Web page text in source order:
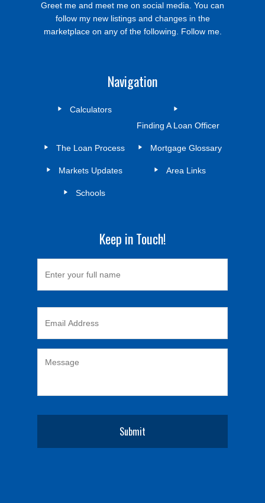
Greet me and meet me on social media. You can
follow my new listings and changes in the
marketplace on any of the following. Follow me.
Navigation
Calculators
Finding A Loan Officer
The Loan Process Mortgage Glossary
Markets Updates Area Links
Schools
Keep in Touch!